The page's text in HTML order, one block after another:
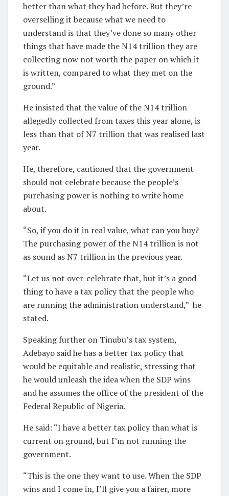
better than what they had before. But they’re
overselling it because what we need to
understand is that they’ve done so many other
things that have made the N14 trillion they are
collecting now not worth the paper on which it
is written, compared to what they met on the
ground.”
He insisted that the value of the N14 trillion
allegedly collected from taxes this year alone, is
less than that of N7 trillion that was realised last
year.
He, therefore, cautioned that the government
should not celebrate because the people’s
purchasing power is nothing to write home
about.
“So, if you do it in real value, what can you buy?
The purchasing power of the N14 trillion is not
as sound as N7 trillion in the previous year.
“Let us not over-celebrate that, but it’s a good
thing to have a tax policy that the people who
are running the administration understand,” he
stated.
Speaking further on Tinubu’s tax system,
Adebayo said he has a better tax policy that
would be equitable and realistic, stressing that
he would unleash the idea when the SDP wins
and he assumes the office of the president of the
Federal Republic of Nigeria.
He said: “I have a better tax policy than what is
current on ground, but I’m not running the
government.
“This is the one they want to use. When the SDP
wins and I come in, I’ll give you a fairer, more